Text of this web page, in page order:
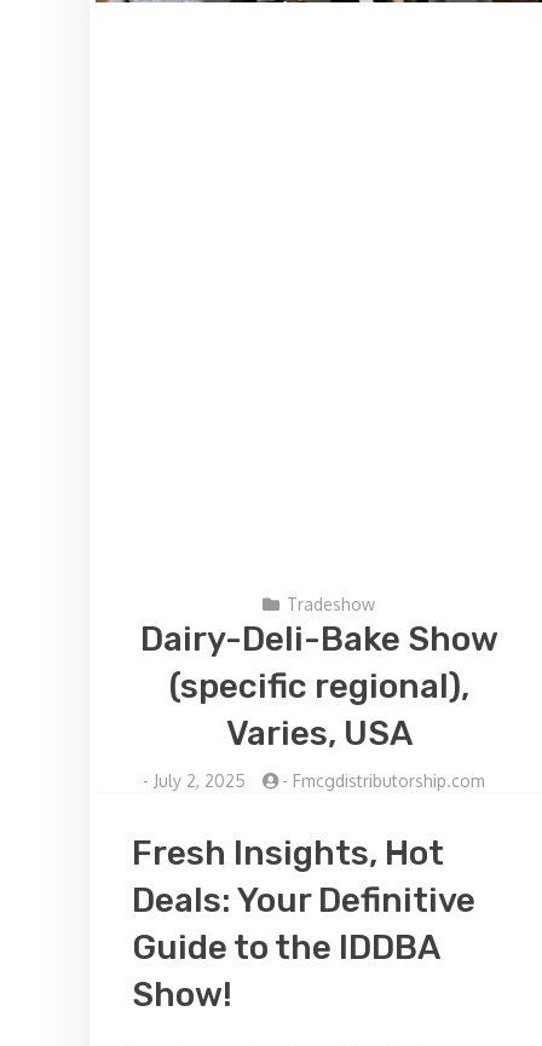
Tradeshow
Dairy-Deli-Bake Show
(specific regional),
Varies, USA
- July 2, 2025 - Fmcgdistributorship.com
Fresh Insights, Hot
Deals: Your Definitive
Guide to the IDDBA
Show!